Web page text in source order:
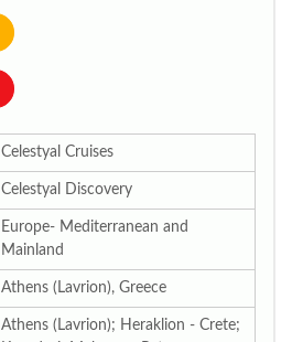
Celestyal Cruises
Celestyal Discovery
Europe- Mediterranean and
Mainland
Athens (Lavrion), Greece
Athens (Lavrion); Heraklion - Crete;